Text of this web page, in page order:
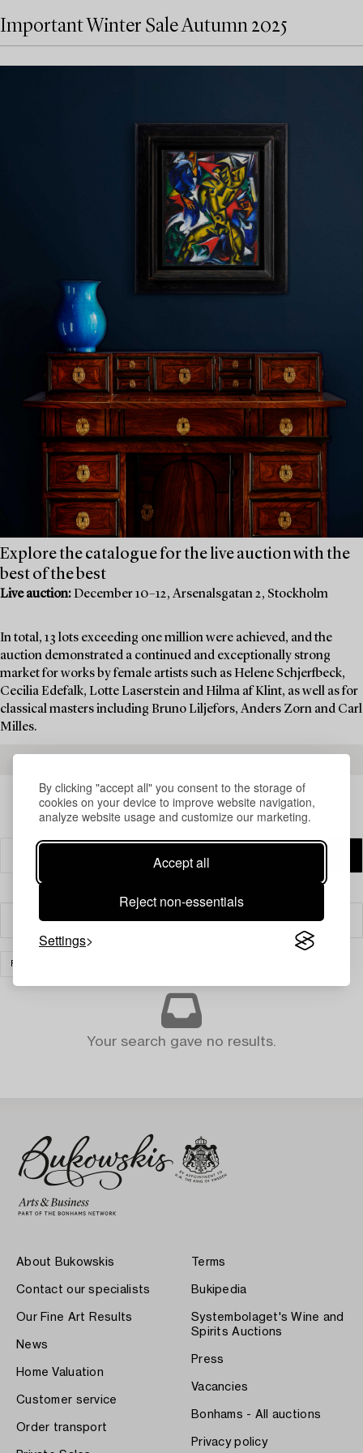
By clicking "accept all" you consent to the storage of
cookies on your device to improve website navigation,
analyze website usage and customize our marketing.
Accept all
Reject non-essentials
Settings
Important Winter Sale Autumn 2025
Explore the catalogue for the live auction with the
best of the best
Live auction: December 10–12, Arsenalsgatan 2, Stockholm
In total, 13 lots exceeding one million were achieved, and the
auction demonstrated a continued and exceptionally strong
market for works by female artists such as Helene Schjerfbeck,
Cecilia Edefalk, Lotte Laserstein and Hilma af Klint, as well as for
classical masters including Bruno Liljefors, Anders Zorn and Carl
Milles.
Filter
FURNITURE AND WORKS OF ART
Your search gave no results.
About Bukowskis
Contact our specialists
Our Fine Art Results
News
Home Valuation
Customer service
Order transport
Terms
Bukipedia
Systembolaget's Wine and
Spirits Auctions
Press
Vacancies
Bonhams - All auctions
Privacy policy